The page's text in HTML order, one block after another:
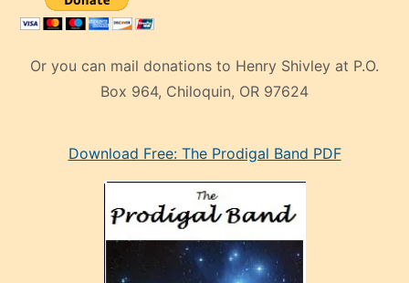
Or you can mail donations to Henry Shivley at P.O.
Box 964, Chiloquin, OR 97624
mankenDownload Free: The Prodigal Band PDF